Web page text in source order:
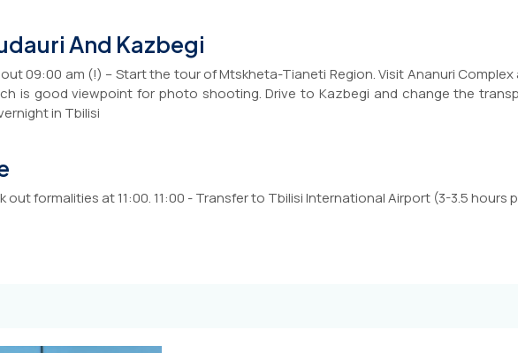
And Kazbegi
09:00 am (!) – Start the tour of Mtskheta-Tianeti Region. Visit Ananuri
is good viewpoint for photo shooting. Drive to Kazbegi and change the
in Tbilisi
formalities at 11:00. 11:00 - Transfer to Tbilisi International Airport (3-3.5 hours